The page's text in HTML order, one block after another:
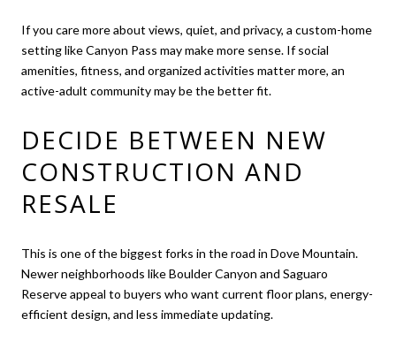
If you care more about views, quiet, and privacy, a custom-home
setting like Canyon Pass may make more sense. If social
amenities, fitness, and organized activities matter more, an
active-adult community may be the better fit.
DECIDE BETWEEN NEW
CONSTRUCTION AND
RESALE
This is one of the biggest forks in the road in Dove Mountain.
Newer neighborhoods like Boulder Canyon and Saguaro
Reserve appeal to buyers who want current floor plans, energy-
efficient design, and less immediate updating.